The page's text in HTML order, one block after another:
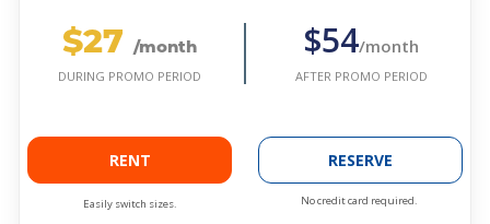
$27 /month
DURING PROMO PERIOD
$54/month
AFTER PROMO PERIOD
RENT
Easily switch sizes.
RESERVE
No credit card required.